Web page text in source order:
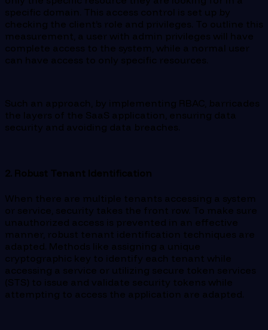
specific domain. This access control is set up by
checking the client’s role and privileges. To outline this
measurement, a user with admin privileges will have
complete access to the system, while a normal user
can have access to only specific resources.
Such an approach, by implementing RBAC, barricades
the layers of the SaaS application, ensuring data
security and avoiding data breaches.
2. Robust Tenant Identification
When there are multiple tenants accessing a system
or service, security takes the front row. To make sure
unauthorized access is prevented in an effective
manner, robust tenant identification techniques are
adapted. Methods like assigning a unique
cryptographic key to identify each tenant while
accessing a service or utilizing secure token services
(STS) to issue and validate security tokens while
attempting to access the application are adapted.